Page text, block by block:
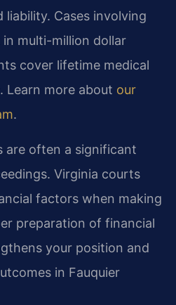
liability. Cases involving
multi-million dollar
cover lifetime medical
Learn more about our
.
are often a significant
Virginia courts
factors when making
preparation of financial
your position and
in Fauquier